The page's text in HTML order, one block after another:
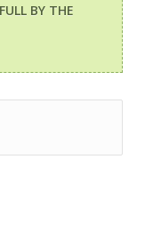
BY THE